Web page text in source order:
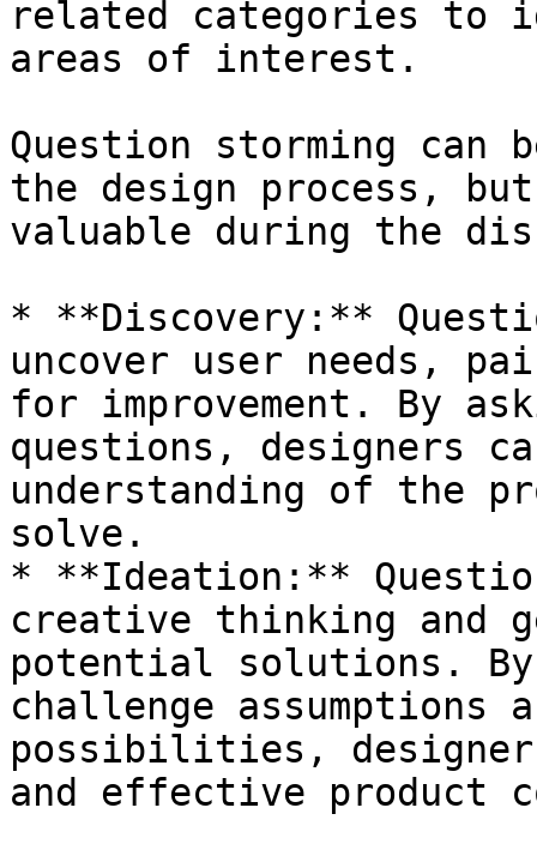
related categories to
areas of interest.
Question storming can
the design process,
valuable during the
* **Discovery:**
uncover user needs,
for improvement. By
questions, designers
understanding of the
solve.
* **Ideation:**
creative thinking and
potential solutions.
challenge
possibilities,
and effective product